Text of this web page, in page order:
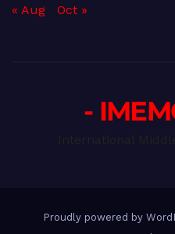
« Aug Oct »
-
Proudly powered by